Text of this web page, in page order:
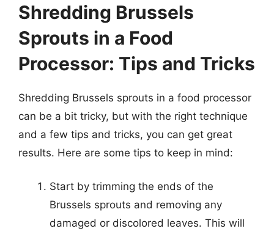
Shredding Brussels
Sprouts in a Food
Processor: Tips and Tricks
Shredding Brussels sprouts in a food processor
can be a bit tricky, but with the right technique
and a few tips and tricks, you can get great
results. Here are some tips to keep in mind:
Start by trimming the ends of the
Brussels sprouts and removing any
damaged or discolored leaves. This will